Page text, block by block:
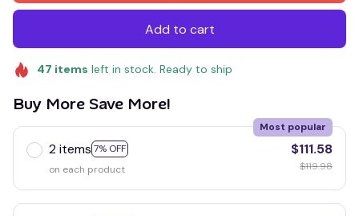
Add to cart
47 items left in stock. Ready to ship
Buy More Save More!
2 items 7% OFF
Most popular
on each product
$111.58
$119.98